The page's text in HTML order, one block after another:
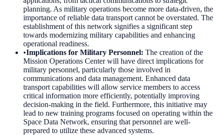
planning. As military operations become more data-driven, the
importance of reliable data transport cannot be overstated. The
establishment of this network signifies a significant step
towards modernizing military capabilities and enhancing
operational readiness.
•Implications for Military Personnel: The creation of the
Mission Operations Center will have direct implications for
military personnel, particularly those involved in
communications and data management. Enhanced data
transport capabilities will allow service members to access
critical information more efficiently, potentially improving
decision-making in the field. Furthermore, this initiative may
lead to new training programs focused on operating within the
Space Data Network, ensuring that personnel are well-
prepared to utilize these advanced systems.